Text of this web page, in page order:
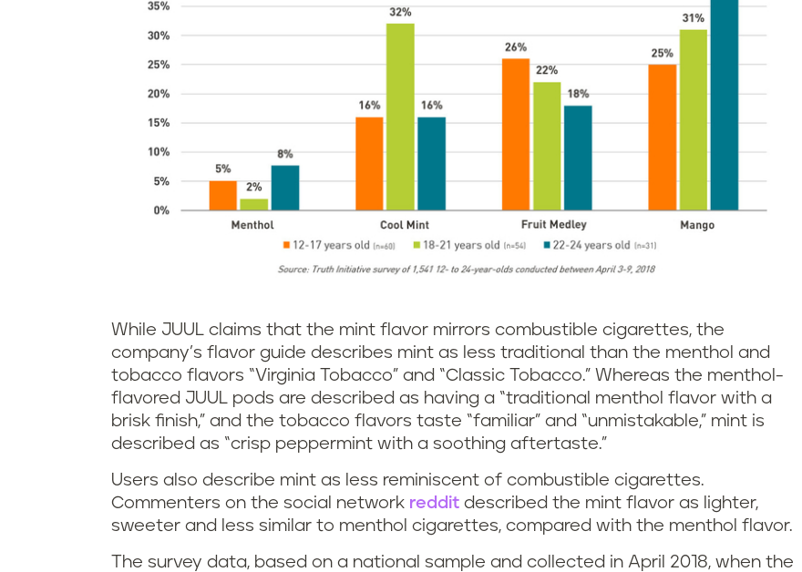
While JUUL claims that the mint flavor mirrors combustible cigarettes, the
company’s flavor guide describes mint as less traditional than the menthol and
tobacco flavors “Virginia Tobacco” and “Classic Tobacco.” Whereas the menthol-
flavored JUUL pods are described as having a “traditional menthol flavor with a
brisk finish,” and the tobacco flavors taste “familiar” and “unmistakable,” mint is
described as “crisp peppermint with a soothing aftertaste.”
Users also describe mint as less reminiscent of combustible cigarettes.
Commenters on the social network reddit described the mint flavor as lighter,
sweeter and less similar to menthol cigarettes, compared with the menthol flavor.
The survey data, based on a national sample and collected in April 2018, when the